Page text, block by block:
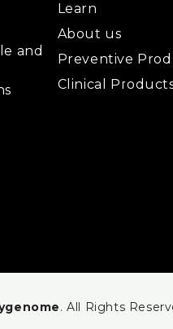
and
Learn
About us
Preventive
Clinical
. All Rights